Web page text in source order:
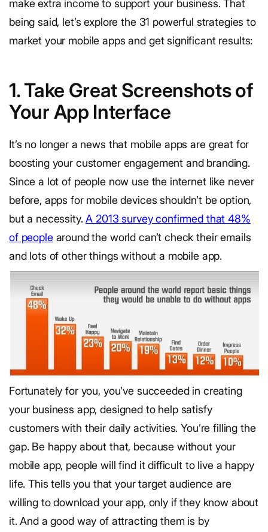
make extra income to support your business. That
being said, let’s explore the 31 powerful strategies to
market your mobile apps and get significant results:
1. Take Great Screenshots of
Your App Interface
It’s no longer a news that mobile apps are great for
boosting your customer engagement and branding.
Since a lot of people now use the internet like never
before, apps for mobile devices shouldn’t be option,
but a necessity.A 2013 survey confirmed that 48%
of peoplearound the world can’t check their emails
and lots of other things without a mobile app.
Fortunately for you, you’ve succeeded in creating
your business app, designed to help satisfy
customers with their daily activities. You’re filling the
gap. Be happy about that, because without your
mobile app, people will find it difficult to live a happy
life. This tells you that your target audience are
willing to download your app, only if they know about
it. And a good way of attracting them is by